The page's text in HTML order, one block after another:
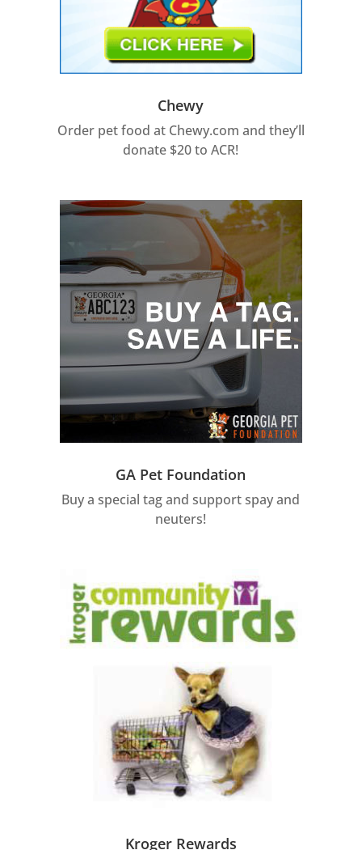
Chewy
Order pet food at Chewy.com and they’ll
donate $20 to ACR!
GA Pet Foundation
Buy a special tag and support spay and
neuters!
Kroger Rewards